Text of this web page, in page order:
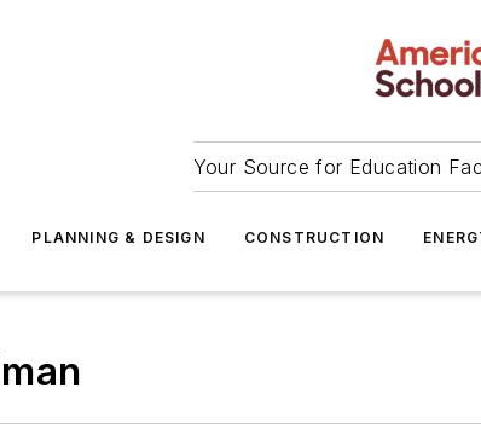
Your Source for Education
PLANNING & DESIGN CONSTRUCTION